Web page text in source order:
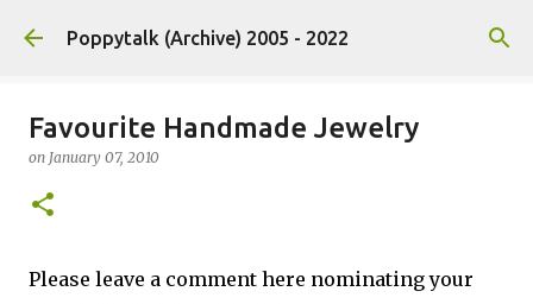
Skip to main content
Poppytalk (Archive) 2005 - 2022
Favourite Handmade Jewelry
on January 07, 2010
Please leave a comment here nominating your